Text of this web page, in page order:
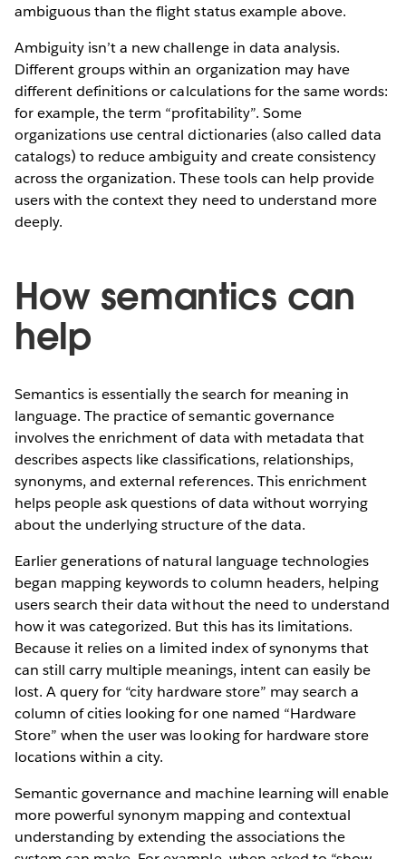
ambiguous than the flight status example above.
Ambiguity isn’t a new challenge in data analysis.
Different groups within an organization may have
different definitions or calculations for the same words:
for example, the term “profitability”. Some
organizations use central dictionaries (also called data
catalogs) to reduce ambiguity and create consistency
across the organization. These tools can help provide
users with the context they need to understand more
deeply.
How semantics can
help
Semantics is essentially the search for meaning in
language. The practice of semantic governance
involves the enrichment of data with metadata that
describes aspects like classifications, relationships,
synonyms, and external references. This enrichment
helps people ask questions of data without worrying
about the underlying structure of the data.
Earlier generations of natural language technologies
began mapping keywords to column headers, helping
users search their data without the need to understand
how it was categorized. But this has its limitations.
Because it relies on a limited index of synonyms that
can still carry multiple meanings, intent can easily be
lost. A query for “city hardware store” may search a
column of cities looking for one named “Hardware
Store” when the user was looking for hardware store
locations within a city.
Semantic governance and machine learning will enable
more powerful synonym mapping and contextual
understanding by extending the associations the